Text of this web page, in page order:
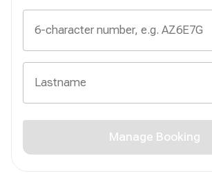
Manage Booking